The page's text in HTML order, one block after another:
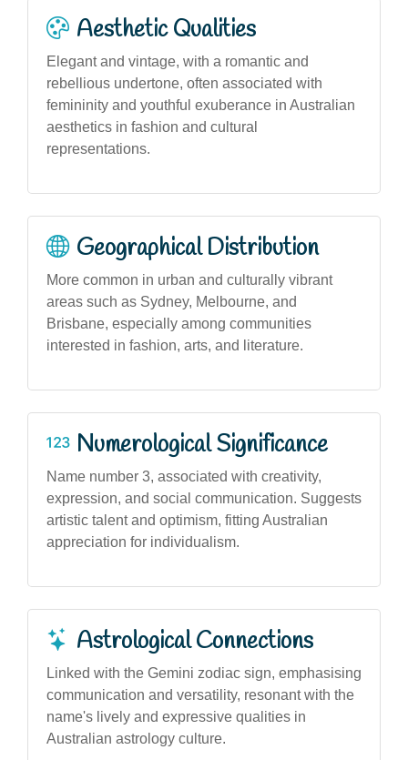
Aesthetic Qualities
Elegant and vintage, with a romantic and
rebellious undertone, often associated with
femininity and youthful exuberance in Australian
aesthetics in fashion and cultural
representations.
Geographical Distribution
More common in urban and culturally vibrant
areas such as Sydney, Melbourne, and
Brisbane, especially among communities
interested in fashion, arts, and literature.
Numerological Significance
Name number 3, associated with creativity,
expression, and social communication. Suggests
artistic talent and optimism, fitting Australian
appreciation for individualism.
Astrological Connections
Linked with the Gemini zodiac sign, emphasising
communication and versatility, resonant with the
name's lively and expressive qualities in
Australian astrology culture.